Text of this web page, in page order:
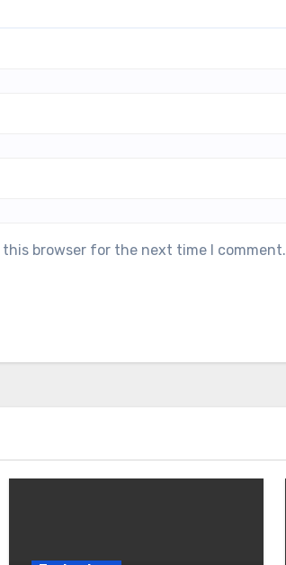
browser for the next time I comment.